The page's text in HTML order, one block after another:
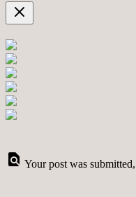
Your post was